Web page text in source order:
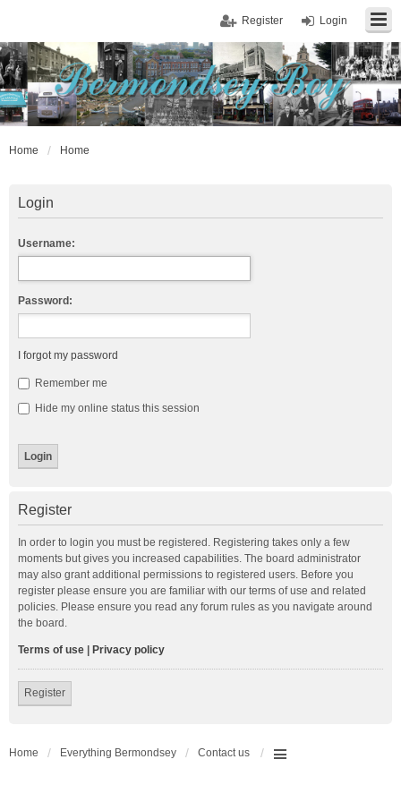
Login
Register
Home Home
Login
Username:
Password:
I forgot my password
Remember me
Hide my online status this session
Register
In order to login you must be registered. Registering takes only a few
moments but gives you increased capabilities. The board administrator
may also grant additional permissions to registered users. Before you
register please ensure you are familiar with our terms of use and related
policies. Please ensure you read any forum rules as you navigate around
the board.
Terms of use Privacy policy
Register
Home Everything Bermondsey Contact us